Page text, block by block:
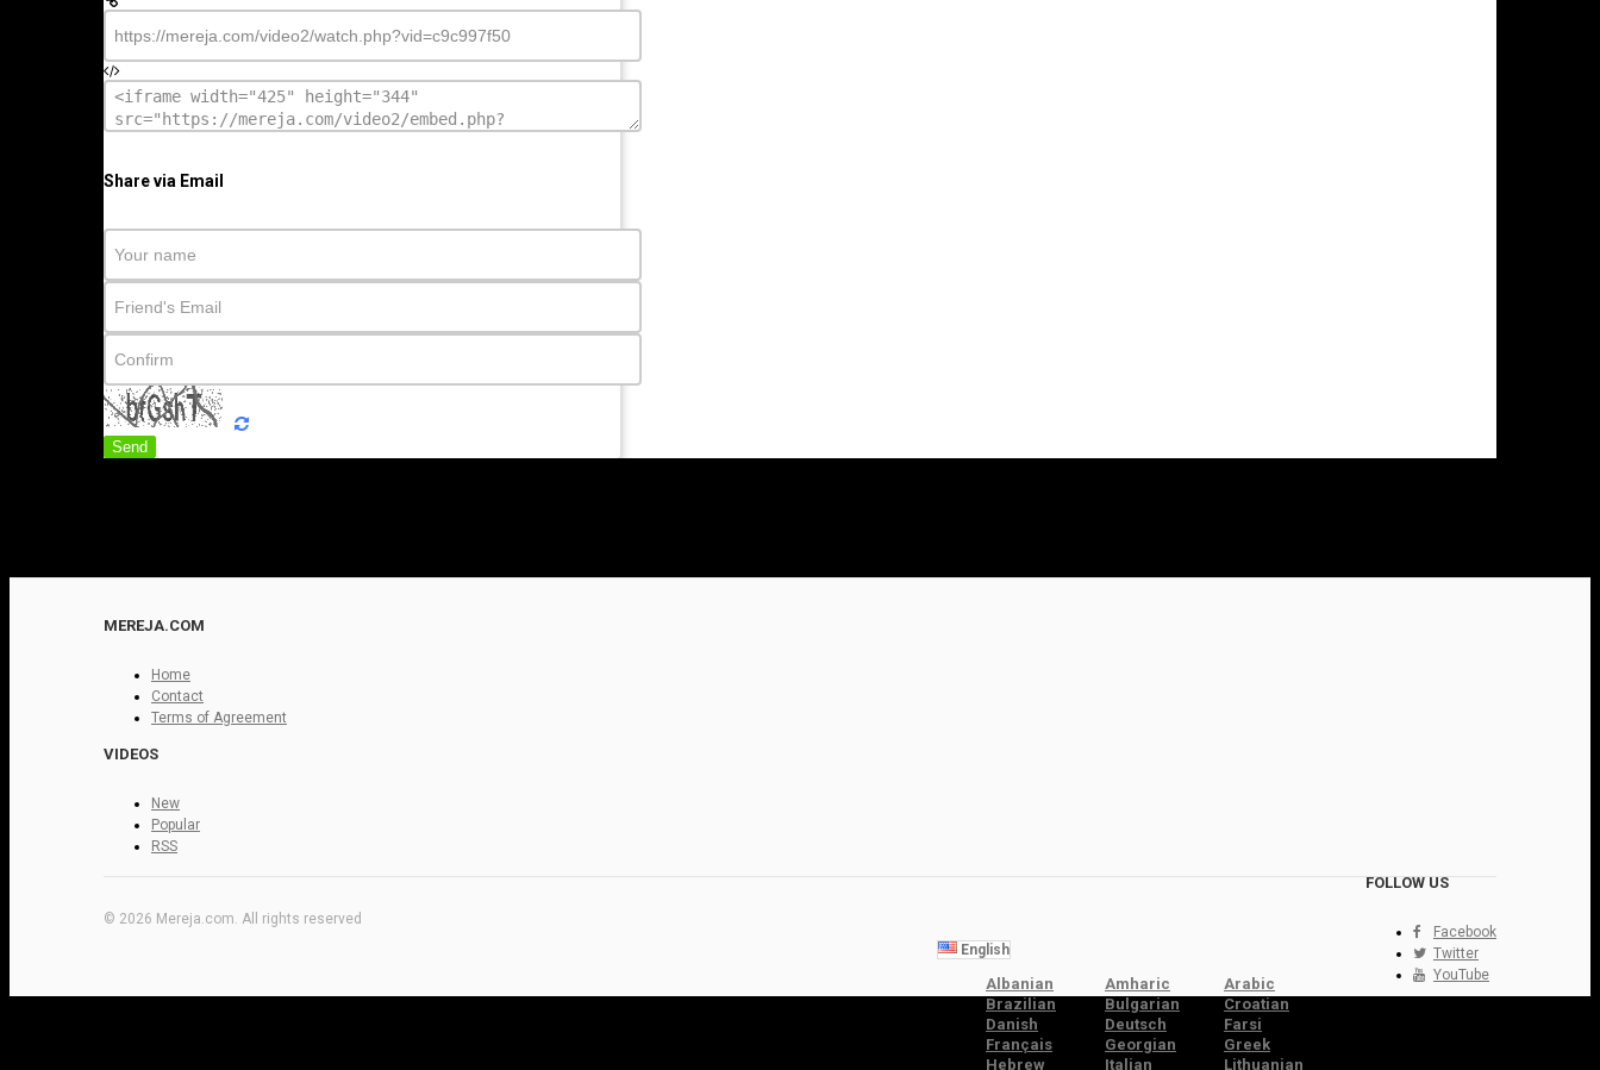
Share via Email
Send
MEREJA.COM
Home
Contact
Terms of Agreement
VIDEOS
New
Popular
RSS
FOLLOW US
Facebook
Twitter
YouTube
© 2026 Mereja.com. All rights reserved
English
Albanian Amharic
Arabic
Brazilian
Bulgarian
Croatian
Danish
Deutsch
Farsi
Français
Georgian
Greek
Hebrew
Italian Lithuanian